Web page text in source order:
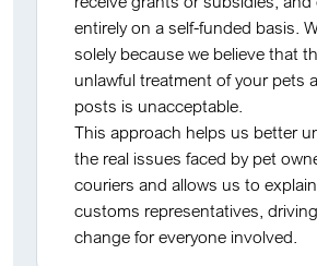
entirely on a self-funded basis.
solely because we believe that
unlawful treatment of your pets
posts is unacceptable.
This approach helps us better
the real issues faced by pet
couriers and allows us to
customs representatives,
change for everyone involved.